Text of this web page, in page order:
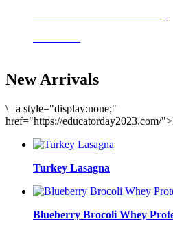
New Arrivals
\ | a style="display:none;"
href="https://educatorday2023.com/
Turkey Lasagna
Blueberry Brocoli Whey